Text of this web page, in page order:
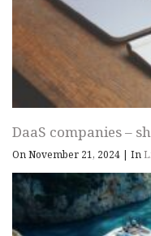
DaaS companies –
On November 21, 2024 | In